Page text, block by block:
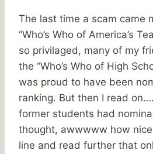
The last time a scam came
“Who’s Who of America’s
so privilaged, many of my
the “Who’s Who of High
was proud to have been
ranking. But then I read
former students had
thought, awwwww how
line and read further that